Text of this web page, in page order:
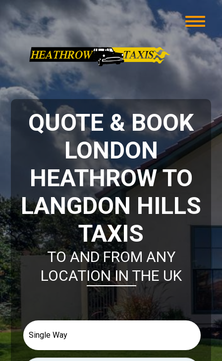
QUOTE & BOOK
LONDON
HEATHROW TO
LANGDON HILLS
TAXIS
TO AND FROM ANY
LOCATION IN THE UK